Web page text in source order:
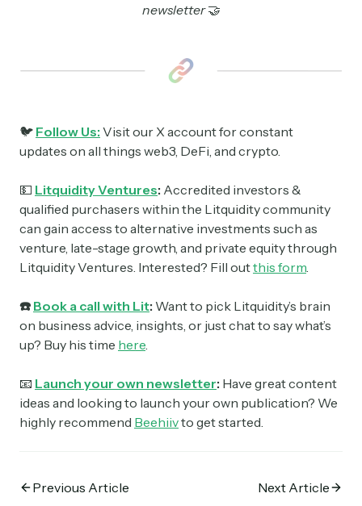
newsletter🤝
🐦 Follow Us: Visit our X account for constant
updates on all things web3, DeFi, and crypto.
💵 Litquidity Ventures: Accredited investors &
qualified purchasers within the Litquidity community
can gain access to alternative investments such as
venture, late-stage growth, and private equity through
Litquidity Ventures. Interested? Fill outthis form
☎️ Book a call with Lit: Want to pick Litquidity’s brain
on business advice, insights, or just chat to say what’s
up? Buy his time here
📧 Launch your own newsletter: Have great content
ideas and looking to launch your own publication? We
highly recommend Beehiivto get started.
Previous Article Next Article